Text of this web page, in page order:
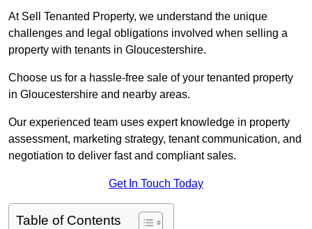
At Sell Tenanted Property, we understand the unique
challenges and legal obligations involved when selling a
property with tenants in Gloucestershire.
Choose us for a hassle-free sale of your tenanted property
in Gloucestershire and nearby areas.
Our experienced team uses expert knowledge in property
assessment, marketing strategy, tenant communication, and
negotiation to deliver fast and compliant sales.
Get In Touch Today
Table of Contents